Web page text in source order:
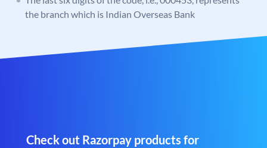
the branch which is Indian Overseas Bank
Check out Razorpay products for